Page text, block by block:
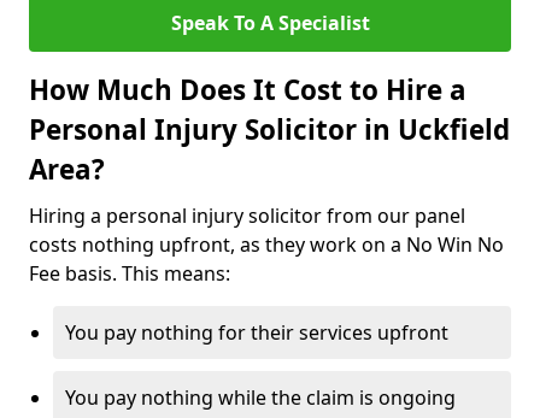
Speak To A Specialist
How Much Does It Cost to Hire a
Personal Injury Solicitor in Uckfield
Area?
Hiring a personal injury solicitor from our panel
costs nothing upfront, as they work on a No Win No
Fee basis. This means:
You pay nothing for their services upfront
You pay nothing while the claim is ongoing